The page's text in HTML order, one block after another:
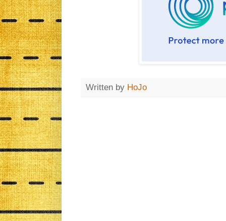
Written by HoJo